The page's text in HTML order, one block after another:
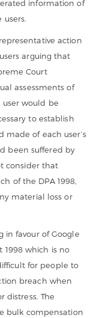
information of
action
arguing that
Court
assessments of
would be
to establish
made of each user’s
been suffered by
consider that
of the DPA 1998,
material loss or
in favour of Google
1998 which is no
for people to
breach when
distress. The
bulk compensation